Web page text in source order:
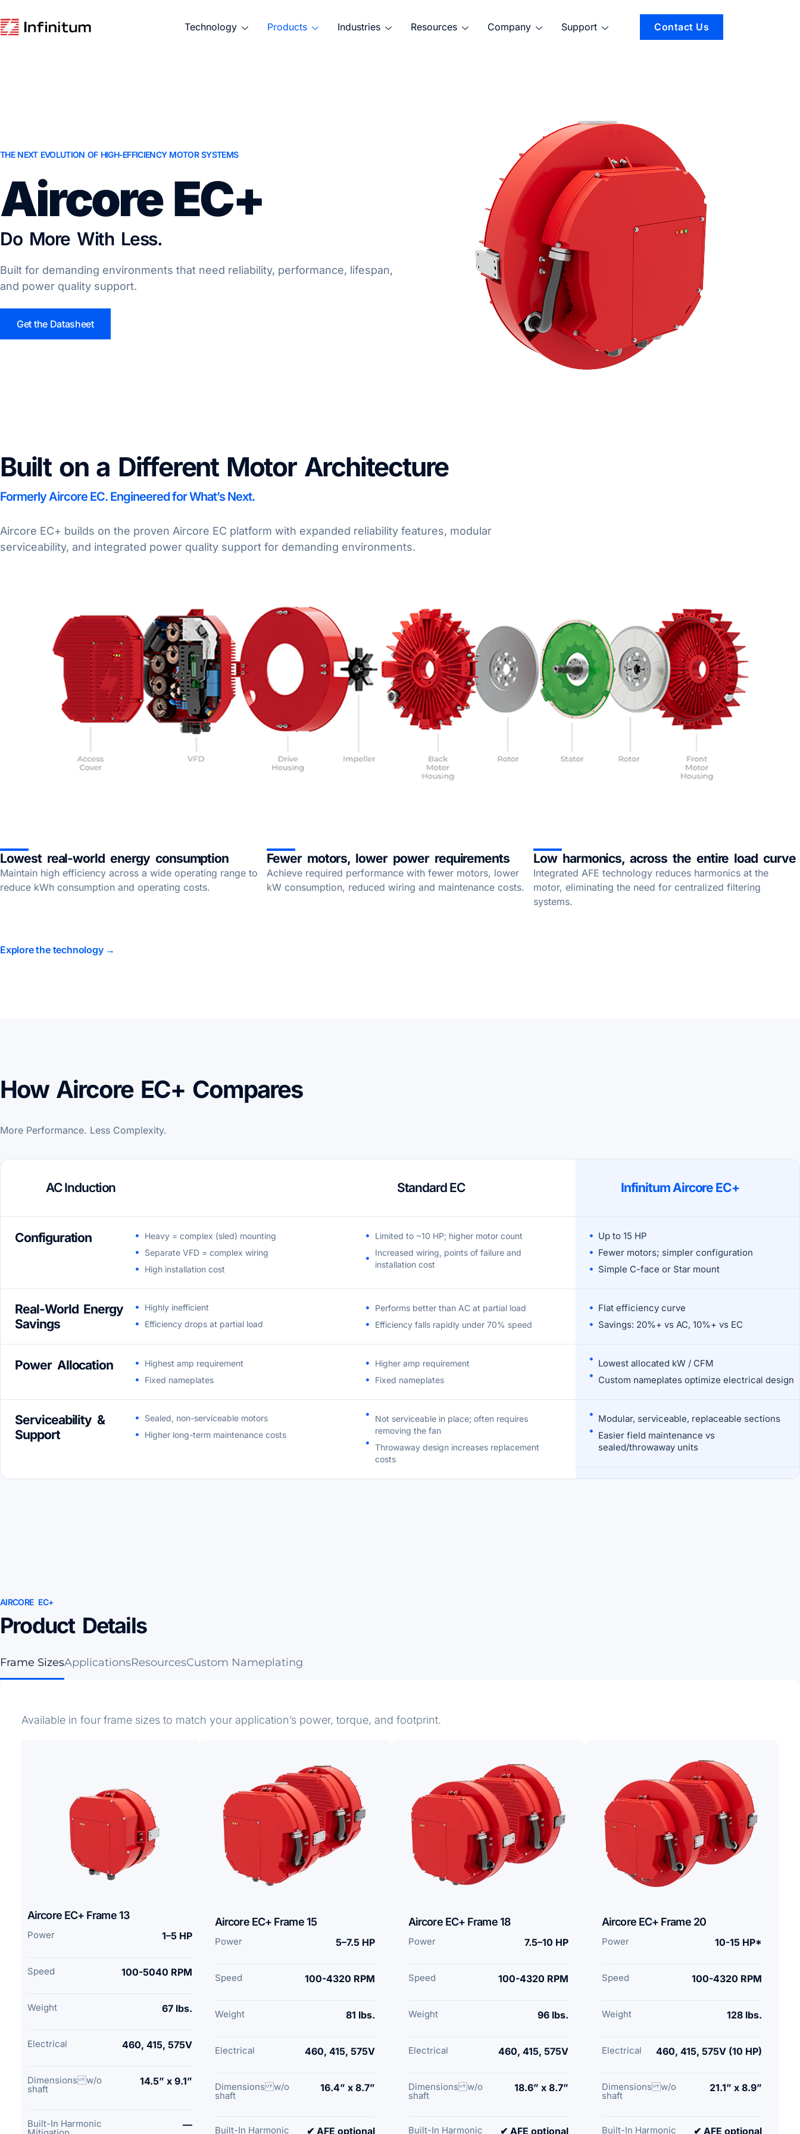
Technology Products Industries Resources Company Support Contact Us
THE NEXT EVOLUTION OF HIGH-EFFICIENCY MOTOR SYSTEMS
Aircore EC+
Do More With Less.
Built for demanding environments that need reliability, performance, lifespan,
and power quality support.
Get the Datasheet
Built on a Different Motor Architecture
Formerly Aircore EC. Engineered for What’s Next.
Aircore EC+ builds on the proven Aircore EC platform with expanded reliability features, modular
serviceability, and integrated power quality support for demanding environments.
Lowest real-world energy consumption
Maintain high efficiency across a wide operating range to
reduce kWh consumption and operating costs.
Fewer motors, lower power requirements
Achieve required performance with fewer motors, lower
kW consumption, reduced wiring and maintenance costs.
Low harmonics, across the entire load curve
Integrated AFE technology reduces harmonics at the
motor, eliminating the need for centralized filtering
systems.
Explore the technology →
How Aircore EC+ Compares
More Performance. Less Complexity.
AC Induction
Configuration
Heavy = complex (sled) mounting
Separate VFD = complex wiring
High installation cost
Real-World Energy
Savings
Highly inefficient
Efficiency drops at partial load
Power Allocation
Highest amp requirement
Fixed nameplates
Serviceability &
Support
Sealed, non-serviceable motors
Higher long-term maintenance costs
Standard EC
Limited to ~10 HP; higher motor count
Increased wiring, points of failure and
installation cost
Performs better than AC at partial load
Efficiency falls rapidly under 70% speed
Higher amp requirement
Fixed nameplates
Not serviceable in place; often requires
removing the fan
Throwaway design increases replacement
costs
Infinitum Aircore EC+
Up to 15 HP
Fewer motors; simpler configuration
Simple C-face or Star mount
Flat efficiency curve
Savings: 20%+ vs AC, 10%+ vs EC
Lowest allocated kW / CFM
Custom nameplates optimize electrical design
Modular, serviceable, replaceable sections
Easier field maintenance vs
sealed/throwaway units
AIRCORE EC+
Product Details
Frame SizesApplicationsResourcesCustom Nameplating
Available in four frame sizes to match your application’s power, torque, and footprint.
Aircore EC+ Frame 13
Power 1–5 HP
Speed 100-5040 RPM
Weight 67 lbs.
Electrical 460, 415, 575V
Dimensions w/o
shaft
14.5” x 9.1”
Built-In Harmonic —
Aircore EC+ Frame 15
Power 5–7.5 HP
Speed 100-4320 RPM
Weight 81 lbs.
Electrical 460, 415, 575V
Dimensions w/o
shaft
16.4” x 8.7”
Built-In Harmonic ✔ AFE optional
Aircore EC+ Frame 18
Power 7.5–10 HP
Speed 100-4320 RPM
Weight 96 lbs.
Electrical 460, 415, 575V
Dimensions w/o
shaft
18.6” x 8.7”
Built-In Harmonic ✔ AFE optional
Aircore EC+ Frame 20
Power 10-15 HP*
Speed 100-4320 RPM
Weight 128 lbs.
Electrical 460, 415, 575V (10 HP)
Dimensions w/o
shaft
21.1” x 8.9”
Built-In Harmonic ✔ AFE optional